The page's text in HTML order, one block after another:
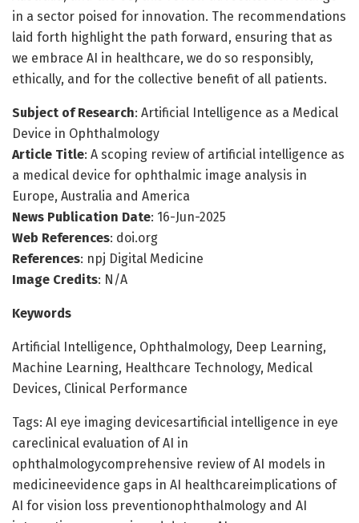
in a sector poised for innovation. The recommendations
laid forth highlight the path forward, ensuring that as
we embrace AI in healthcare, we do so responsibly,
ethically, and for the collective benefit of all patients.
Subject of Research: Artificial Intelligence as a Medical
Device in Ophthalmology
Article Title: A scoping review of artificial intelligence as
a medical device for ophthalmic image analysis in
Europe, Australia and America
News Publication Date: 16-Jun-2025
Web References: doi.org
References: npj Digital Medicine
Image Credits: N/A
Keywords
Artificial Intelligence, Ophthalmology, Deep Learning,
Machine Learning, Healthcare Technology, Medical
Devices, Clinical Performance
Tags: AI eye imaging devicesartificial intelligence in eye
careclinical evaluation of AI in
ophthalmologycomprehensive review of AI models in
medicineevidence gaps in AI healthcareimplications of
AI for vision loss preventionophthalmology and AI